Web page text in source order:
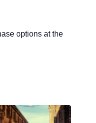
options at the